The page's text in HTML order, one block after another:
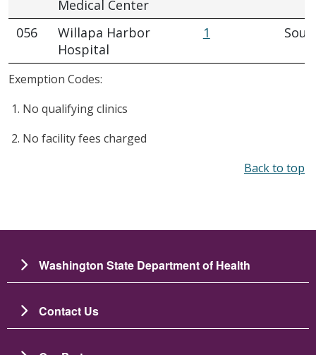
Medical Center
056
Willapa Harbor
Hospital
1
Exemption Codes:
No qualifying clinics
No facility fees charged
Back to top
Washington State Department of Health
Contact Us